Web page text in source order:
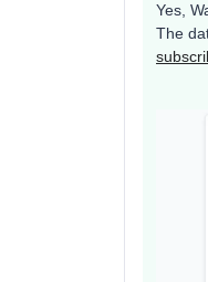
Yes,
The